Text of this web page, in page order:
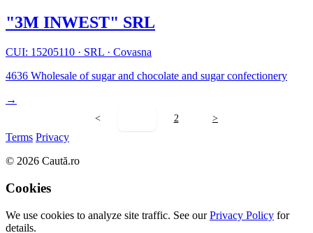
"3M INWEST" SRL
CUI: 15205110 · SRL · Covasna
4636 Wholesale of sugar and chocolate and sugar confectionery
→
< 2 >
Terms Privacy
© 2026 Caută.ro
Cookies
We use cookies to analyze site traffic. See ourPrivacy Policy for
details.